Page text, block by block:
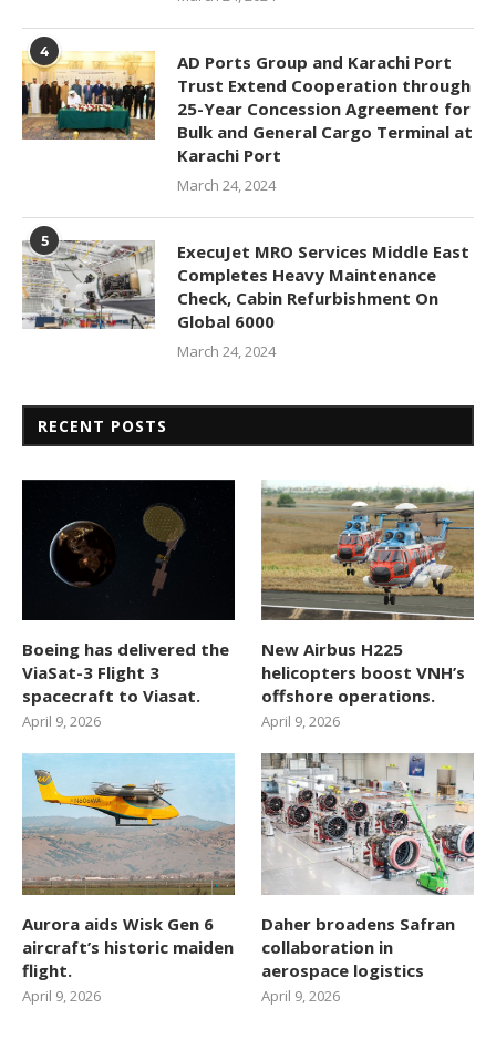
4
AD Ports Group and Karachi Port
Trust Extend Cooperation through
25-Year Concession Agreement for
Bulk and General Cargo Terminal at
Karachi Port
March 24, 2024
5
ExecuJet MRO Services Middle East
Completes Heavy Maintenance
Check, Cabin Refurbishment On
Global 6000
March 24, 2024
RECENT POSTS
Boeing has delivered the
ViaSat-3 Flight 3
spacecraft to Viasat.
April 9, 2026
New Airbus H225
helicopters boost VNH’s
offshore operations.
April 9, 2026
Aurora aids Wisk Gen 6
aircraft’s historic maiden
flight.
April 9, 2026
Daher broadens Safran
collaboration in
aerospace logistics
April 9, 2026